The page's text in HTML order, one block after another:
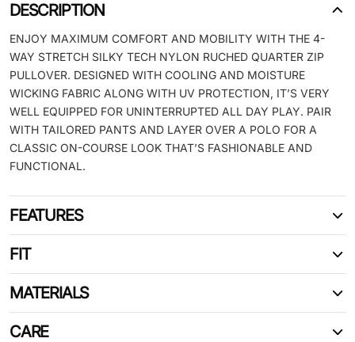
DESCRIPTION
ENJOY MAXIMUM COMFORT AND MOBILITY WITH THE 4-
WAY STRETCH SILKY TECH NYLON RUCHED QUARTER ZIP
PULLOVER. DESIGNED WITH COOLING AND MOISTURE
WICKING FABRIC ALONG WITH UV PROTECTION, IT’S VERY
WELL EQUIPPED FOR UNINTERRUPTED ALL DAY PLAY. PAIR
WITH TAILORED PANTS AND LAYER OVER A POLO FOR A
CLASSIC ON-COURSE LOOK THAT’S FASHIONABLE AND
FUNCTIONAL.
FEATURES
FIT
MATERIALS
CARE